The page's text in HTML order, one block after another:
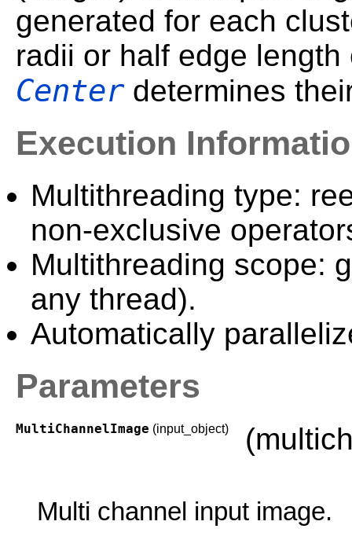
generated for each
radii or half edge
Centerdetermines
Execution
Multithreading type:
non-exclusive
Multithreading scope:
any thread).
Automatically
Parameters
MultiChannelImage (input_object)
Multi channel input image.